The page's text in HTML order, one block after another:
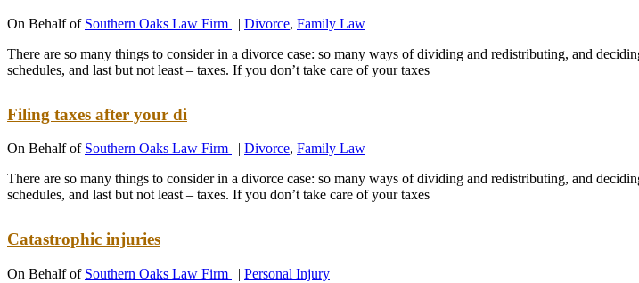
On Behalf of Southern Oaks Law Firm | | Divorce, Family Law
There are so many things to consider in a divorce case: so many ways of dividing and redistributing, and
schedules, and last but not least – taxes. If you don’t take care of your taxes
Filing taxes after your di
On Behalf of Southern Oaks Law Firm Divorce, Family Law
There are so many things to consider in a divorce case: so many ways of dividing and redistributing, and
schedules, and last but not least – taxes. If you don’t take care of your taxes
Catastrophic injuries
On Behalf of Southern Oaks Law Firm | | Personal Injury